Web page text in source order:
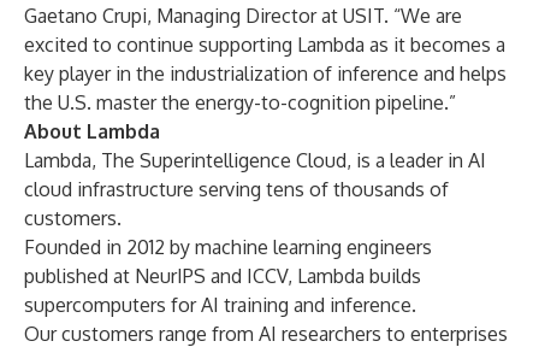
Gaetano Crupi, Managing Director at USIT. “We are
excited to continue supporting Lambda as it becomes a
key player in the industrialization of inference and helps
the U.S. master the energy-to-cognition pipeline.”
About Lambda
Lambda, The Superintelligence Cloud, is a leader in AI
cloud infrastructure serving tens of thousands of
customers.
Founded in 2012 by machine learning engineers
published at NeurIPS and ICCV, Lambda builds
supercomputers for AI training and inference.
Our customers range from AI researchers to enterprises